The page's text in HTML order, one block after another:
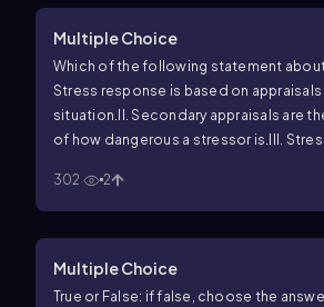
Multiple Choice
Which of the following statement
Stress response is based on
situation. II. Secondary appraisals are
of how dangerous a stressor is. III.
302
2
Multiple Choice
True or False: if false, choose the